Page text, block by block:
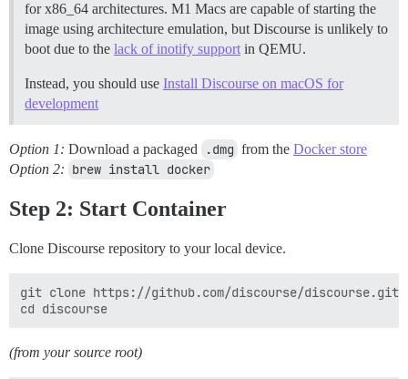
for x86_64 architectures. M1 Macs are capable of starting the
image using architecture emulation, but Discourse is unlikely to
boot due to the lack of inotify support in QEMU.
Instead, you should use Install Discourse on macOS for
development
Option 1: Download a packaged .dmg from the Docker store
Option 2: brew install docker
Step 2: Start Container
Clone Discourse repository to your local device.
git clone https://github.com/discourse/discourse.git
(from your source root)